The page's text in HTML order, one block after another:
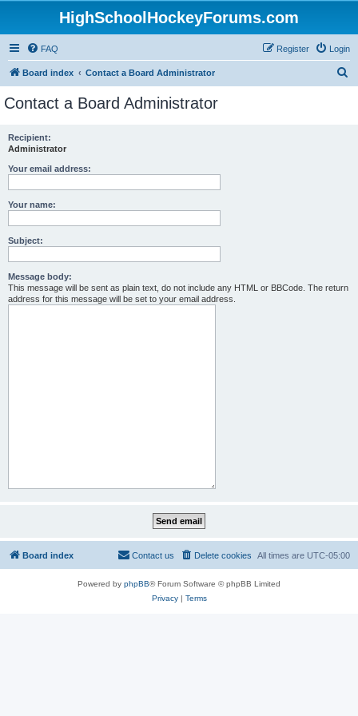
HighSchoolHockeyForums.com
FAQ Login
Register
Board index Contact a Board Administrator
Contact a Board Administrator
Recipient:
Administrator
Your email address:
Your name:
Subject:
Message body:
This message will be sent as plain text, do not include any HTML or BBCode. The return
address for this message will be set to your email address.
Board index All times are UTC-05:00
Delete cookies
Contact us
Powered by phpBB® Forum Software © phpBB Limited
Privacy| Terms